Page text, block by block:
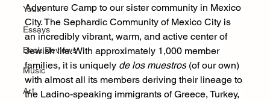
Youth
Essays
Book Reviews
Music
Art
Adventure Camp to our sister community in Mexico
City. The Sephardic Community of Mexico City is
an incredibly vibrant, warm, and active center of
Jewish life. With approximately 1,000 member
families, it is uniquely de los muestros (of our own)
with almost all its members deriving their lineage to
the Ladino-speaking immigrants of Greece, Turkey,